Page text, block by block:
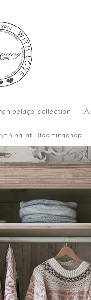
collection
at Bloomingshop